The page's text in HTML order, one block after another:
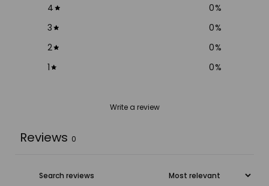
4
0%
3
0%
2
0%
1
0%
Write a review
Reviews 0